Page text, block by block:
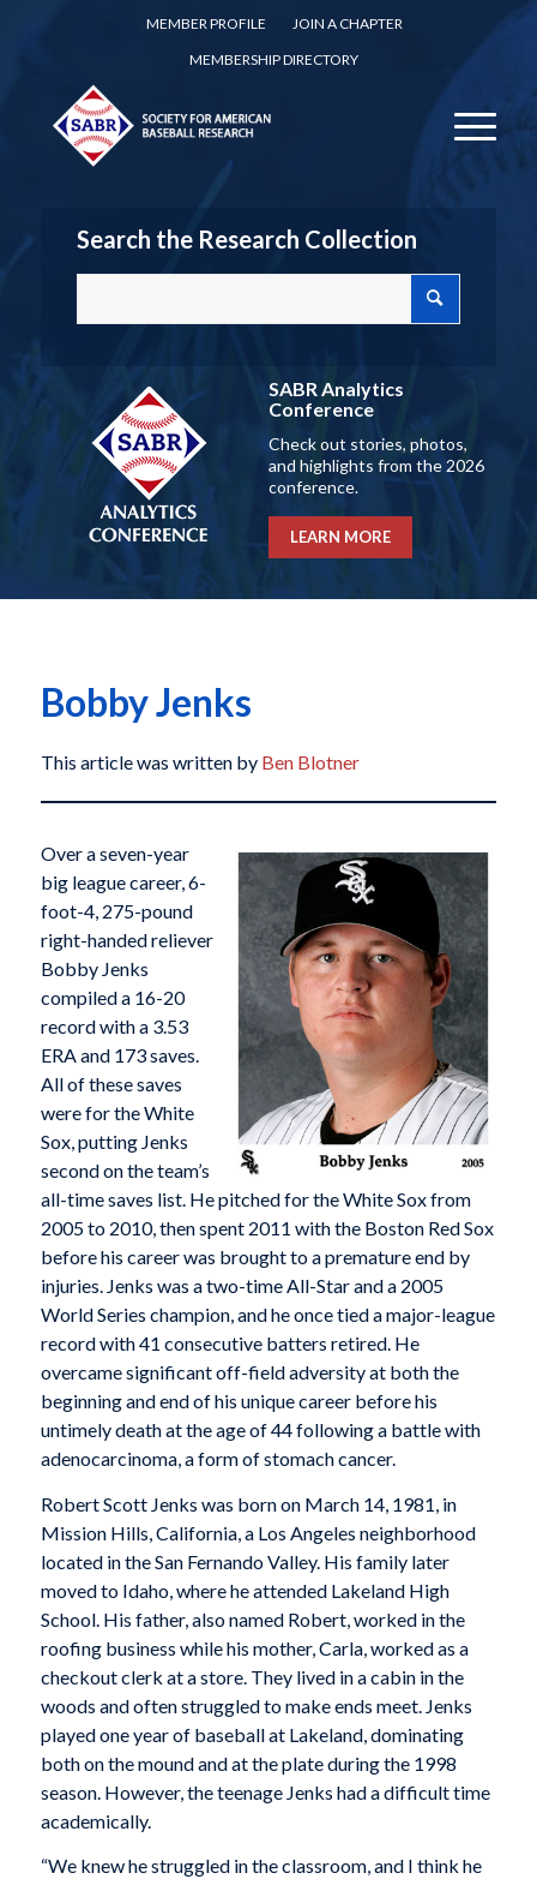
MEMBER PROFILE
JOIN A CHAPTER
MEMBERSHIP DIRECTORY
Search the Research Collection
SABR Analytics
Conference
Check out stories, photos,
and highlights from the 2026
conference.
LEARN MORE
Bobby Jenks
This article was written by Ben Blotner
Over a seven-year
big league career, 6-
foot-4, 275-pound
right-handed reliever
Bobby Jenks
compiled a 16-20
record with a 3.53
ERA and 173 saves.
All of these saves
were for the White
Sox, putting Jenks
second on the team’s
all-time saves list. He pitched for the White Sox from
2005 to 2010, then spent 2011 with the Boston Red Sox
before his career was brought to a premature end by
injuries. Jenks was a two-time All-Star and a 2005
World Series champion, and he once tied a major-league
record with 41 consecutive batters retired. He
overcame significant off-field adversity at both the
beginning and end of his unique career before his
untimely death at the age of 44 following a battle with
adenocarcinoma, a form of stomach cancer.
Robert Scott Jenks was born on March 14, 1981, in
Mission Hills, California, a Los Angeles neighborhood
located in the San Fernando Valley. His family later
moved to Idaho, where he attended Lakeland High
School. His father, also named Robert, worked in the
roofing business while his mother, Carla, worked as a
checkout clerk at a store. They lived in a cabin in the
woods and often struggled to make ends meet. Jenks
played one year of baseball at Lakeland, dominating
both on the mound and at the plate during the 1998
season. However, the teenage Jenks had a difficult time
academically.
“We knew he struggled in the classroom, and I think he